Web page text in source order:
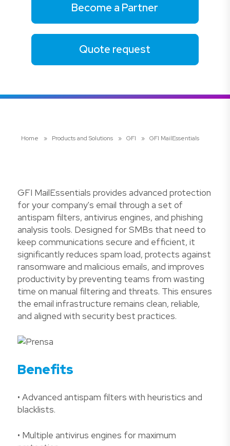
Become a Partner
Quote request
Home » Products and Solutions » GFI » GFI MailEssentials
GFI MailEssentials provides advanced protection
for your company's email through a set of
antispam filters, antivirus engines, and phishing
analysis tools. Designed for SMBs that need to
keep communications secure and efficient, it
significantly reduces spam load, protects against
ransomware and malicious emails, and improves
productivity by preventing teams from wasting
time on manual filtering and threats. This ensures
the email infrastructure remains clean, reliable,
and aligned with security best practices.
Benefits
• Advanced antispam filters with heuristics and
blacklists.
• Multiple antivirus engines for maximum